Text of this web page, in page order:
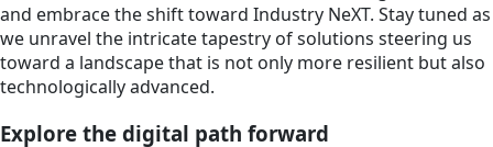
and embrace the shift toward Industry NeXT. Stay tuned as
we unravel the intricate tapestry of solutions steering us
toward a landscape that is not only more resilient but also
technologically advanced.
Explore the digital path forward